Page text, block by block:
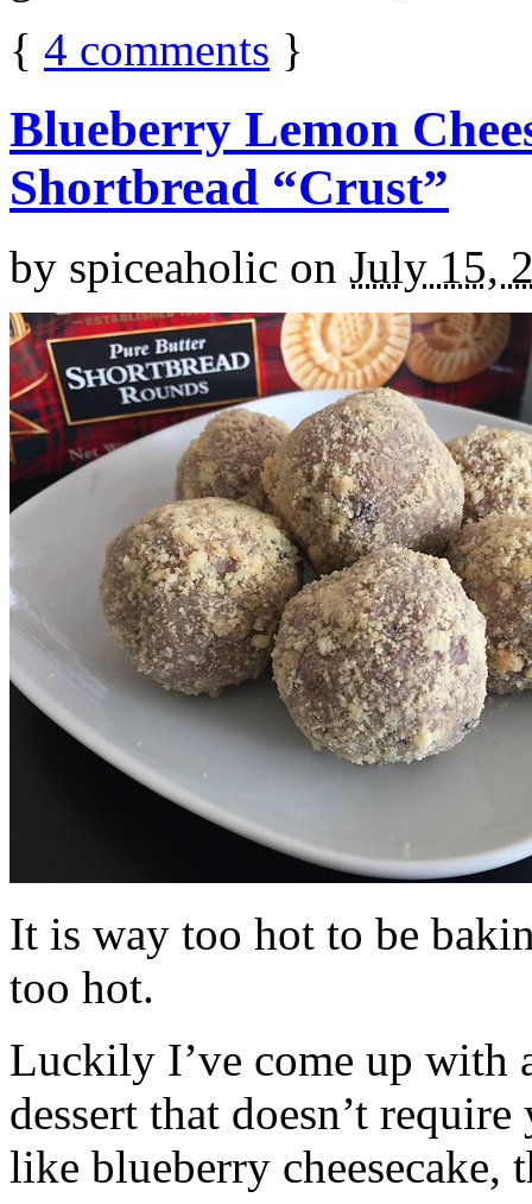
{ 4 comments }
Blueberry Lemon
Shortbread “Crust”
by spiceaholic on July 15,
It is way too hot to be
too hot.
Luckily I’ve come up with
dessert that doesn’t
like blueberry cheesecake,